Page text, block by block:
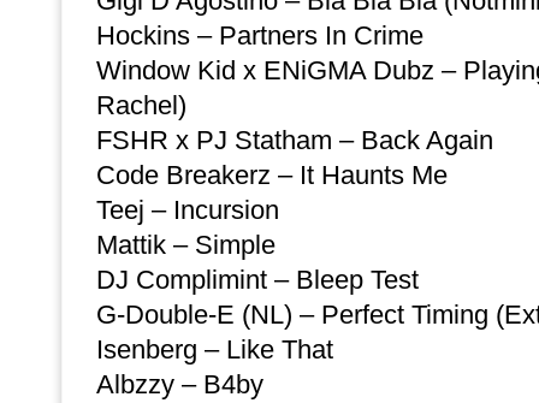
Hockins – Partners In Crime
Window Kid x ENiGMA Dubz –
Rachel)
FSHR x PJ Statham – Back Again
Code Breakerz – It Haunts Me
Teej – Incursion
Mattik – Simple
DJ Complimint – Bleep Test
G-Double-E (NL) – Perfect Timing
Isenberg – Like That
Albzzy – B4by